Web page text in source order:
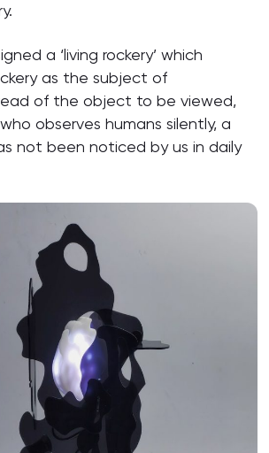
a ‘living rockery’ which
as the subject of
of the object to be viewed,
observes humans silently, a
not been noticed by us in daily